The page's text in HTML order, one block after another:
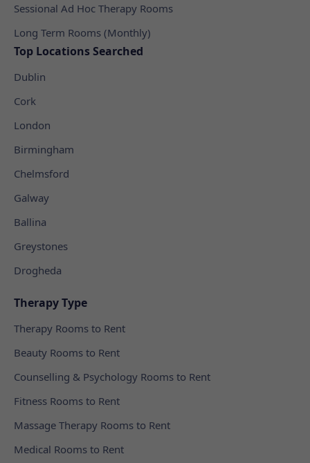
Sessional Ad Hoc Therapy Rooms
Long Term Rooms (Monthly)
Top Locations Searched
Dublin
Cork
London
Birmingham
Chelmsford
Galway
Ballina
Greystones
Drogheda
Therapy Type
Therapy Rooms to Rent
Beauty Rooms to Rent
Counselling & Psychology Rooms to Rent
Fitness Rooms to Rent
Massage Therapy Rooms to Rent
Medical Rooms to Rent